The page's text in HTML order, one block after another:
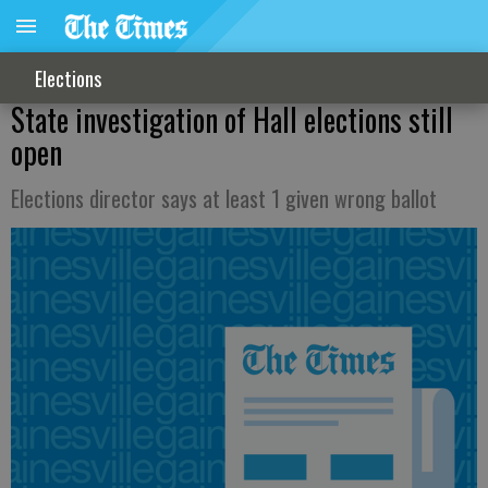
Elections
State investigation of Hall elections still
open
Elections director says at least 1 given wrong ballot